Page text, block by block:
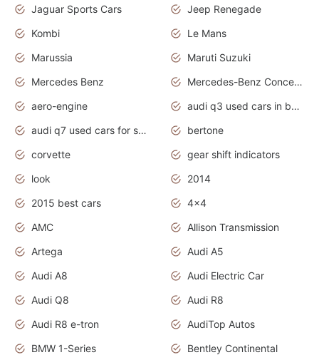
Jaguar Sports Cars
Jeep Renegade
Kombi
Le Mans
Marussia
Maruti Suzuki
Mercedes Benz
Mercedes-Benz Concept Cars
aero-engine
audi q3 used cars in bangalore
audi q7 used cars for sale uk
bertone
corvette
gear shift indicators
look
2014
2015 best cars
4x4
AMC
Allison Transmission
Artega
Audi A5
Audi A8
Audi Electric Car
Audi Q8
Audi R8
Audi R8 e-tron
AudiTop Autos
BMW 1-Series
Bentley Continental